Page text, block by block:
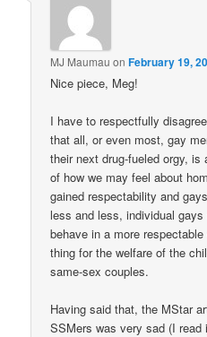
MJ Maumau onFebruary 19,
Nice piece, Meg!
I have to respectfully
that all, or even most, gay
their next drug-fueled orgy, is
of how we may feel about
gained respectability and
less and less, individual
behave in a more
thing for the welfare of the
same-sex couples.
Having said that, the MStar
SSMers was very sad (I read